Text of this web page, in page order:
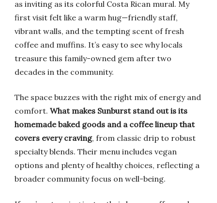
as inviting as its colorful Costa Rican mural. My
first visit felt like a warm hug—friendly staff,
vibrant walls, and the tempting scent of fresh
coffee and muffins. It’s easy to see why locals
treasure this family-owned gem after two
decades in the community.
The space buzzes with the right mix of energy and
comfort. What makes Sunburst stand out is its
homemade baked goods and a coffee lineup that
covers every craving, from classic drip to robust
specialty blends. Their menu includes vegan
options and plenty of healthy choices, reflecting a
broader community focus on well-being.